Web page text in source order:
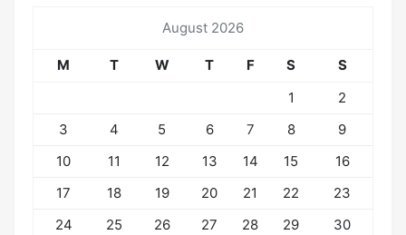
August 2026
M T W T F S
S
1
2
3
4 5 6 7 8
9
10
11 12 13 14 15
16
17
18 19 20 21 22
23
24
25 26 27 28 29
30